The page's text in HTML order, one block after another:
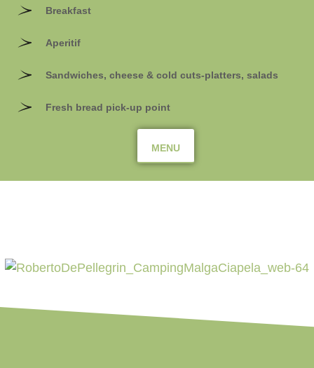
Breakfast
Aperitif
Sandwiches, cheese & cold cuts-platters, salads
Fresh bread pick-up point
MENU